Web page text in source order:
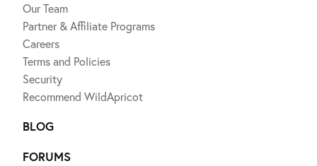
Our Team
Partner & Affiliate Programs
Careers
Terms and Policies
Security
Recommend WildApricot
BLOG
FORUMS